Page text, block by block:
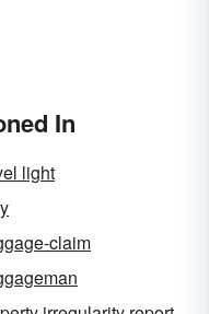
In
light
claim